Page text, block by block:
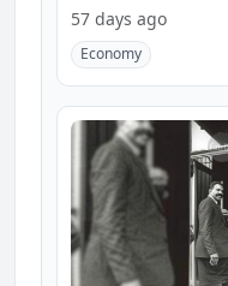
57 days ago
Economy